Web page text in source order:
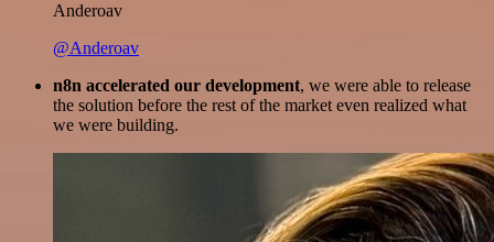
Anderoav
@Anderoav
n8n accelerated our development, we were able to release
the solution before the rest of the market even realized what
we were building.